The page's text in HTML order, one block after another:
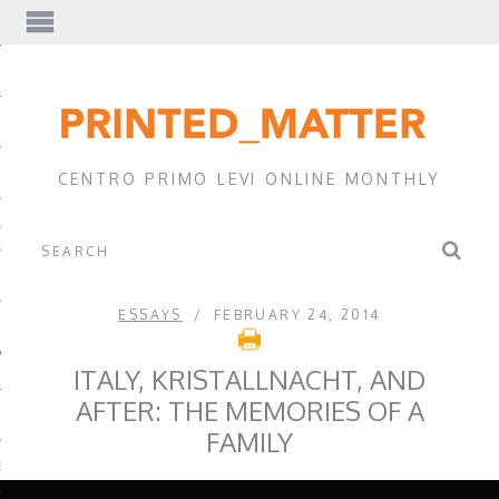
CENTRO PRIMO LEVI ONLINE MONTHLY
ESSAYS FEBRUARY 24, 2014
ITALY, KRISTALLNACHT, AND
AFTER: THE MEMORIES OF A
FAMILY